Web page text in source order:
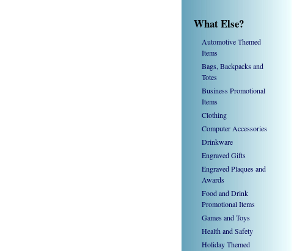
What Else?
Automotive Themed
Items
Bags, Backpacks and
Totes
Business Promotional
Items
Clothing
Computer Accessories
Drinkware
Engraved Gifts
Engraved Plaques and
Awards
Food and Drink
Promotional Items
Games and Toys
Health and Safety
Holiday Themed